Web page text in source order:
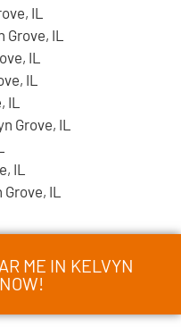
IL
IL
IL
IL
IL
Grove, IL
IL
IL
ME IN KELVYN